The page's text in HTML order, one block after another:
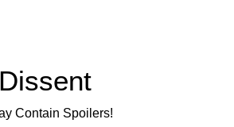
Contain Spoilers!